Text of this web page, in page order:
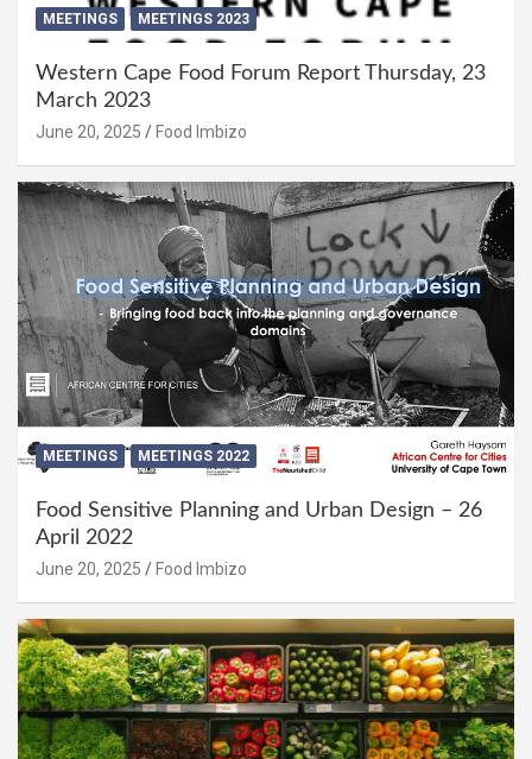
MEETINGS MEETINGS 2023
Western Cape Food Forum Report Thursday, 23
March 2023
June 20, 2025 Food Imbizo
MEETINGS MEETINGS 2022
Food Sensitive Planning and Urban Design – 26
April 2022
June 20, 2025 Food Imbizo